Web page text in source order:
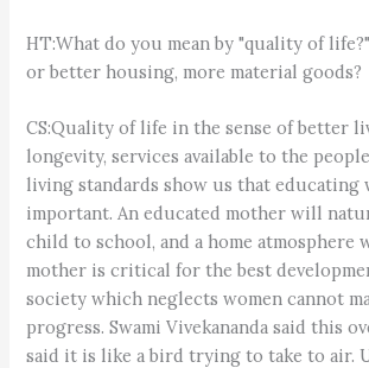
HT:What do you mean by "quality of
or better housing, more material goods?
CS:Quality of life in the sense of better
longevity, services available to the
living standards show us that educating
important. An educated mother will
child to school, and a home atmosphere
mother is critical for the best
society which neglects women cannot
progress. Swami Vivekananda said this
said it is like a bird trying to take to air.